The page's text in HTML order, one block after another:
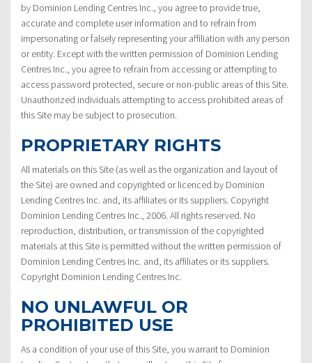
by Dominion Lending Centres Inc., you agree to provide true,
accurate and complete user information and to refrain from
impersonating or falsely representing your affiliation with any person
or entity. Except with the written permission of Dominion Lending
Centres Inc., you agree to refrain from accessing or attempting to
access password protected, secure or non-public areas of this Site.
Unauthorized individuals attempting to access prohibited areas of
this Site may be subject to prosecution.
PROPRIETARY RIGHTS
All materials on this Site (as well as the organization and layout of
the Site) are owned and copyrighted or licenced by Dominion
Lending Centres Inc. and, its affiliates or its suppliers. Copyright
Dominion Lending Centres Inc., 2006. All rights reserved. No
reproduction, distribution, or transmission of the copyrighted
materials at this Site is permitted without the written permission of
Dominion Lending Centres Inc. and, its affiliates or its suppliers.
Copyright Dominion Lending Centres Inc.
NO UNLAWFUL OR
PROHIBITED USE
As a condition of your use of this Site, you warrant to Dominion